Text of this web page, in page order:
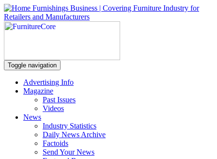
Toggle navigation
Advertising Info
Magazine
Past Issues
Videos
News
Industry Statistics
Daily News Archive
Factoids
Send Your News